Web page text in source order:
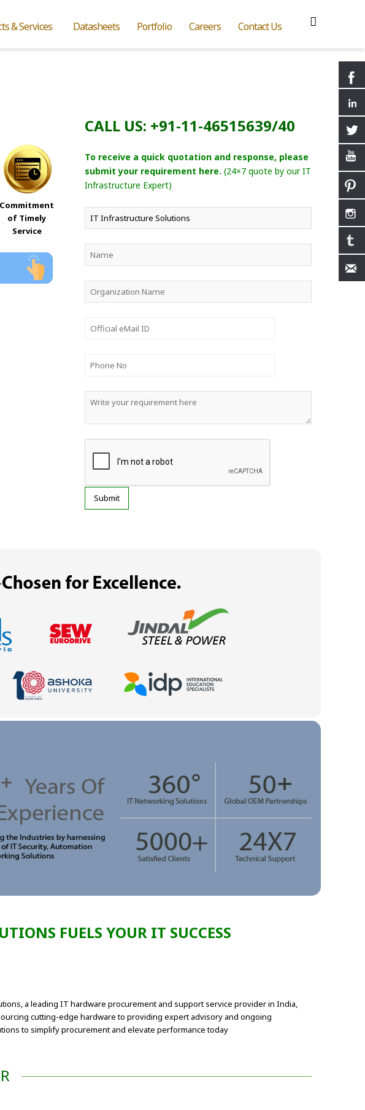
& Services Datasheets Portfolio Careers Contact Us
Commitment
of Timely
Service
CALL US: +91-11-46515639/40
To receive a quick quotation and response, please
submit your requirement here. (24×7 quote by our IT
Infrastructure Expert)
FUELS YOUR IT SUCCESS
a leading IT hardware procurement and support service provider in India,
cutting-edge hardware to providing expert advisory and ongoing
to simplify procurement and elevate performance today